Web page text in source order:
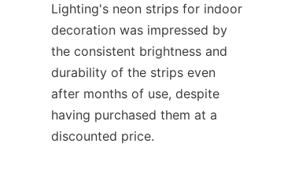
Lighting's neon strips for indoor
decoration was impressed by
the consistent brightness and
durability of the strips even
after months of use, despite
having purchased them at a
discounted price.